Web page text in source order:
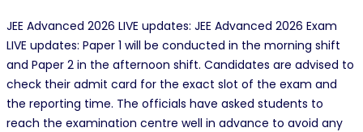
JEE Advanced 2026 LIVE updates: JEE Advanced 2026 Exam
LIVE updates: Paper 1 will be conducted in the morning shift
and Paper 2 in the afternoon shift. Candidates are advised to
check their admit card for the exact slot of the exam and
the reporting time. The officials have asked students to
reach the examination centre well in advance to avoid any